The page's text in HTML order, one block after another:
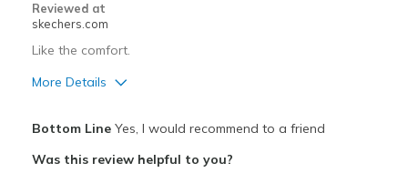
Reviewed at
skechers.com
Like the comfort.
More Details
Bottom LineYes, I would recommend to a friend
Was this review helpful to you?